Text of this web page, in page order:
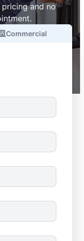
and no
Commercial